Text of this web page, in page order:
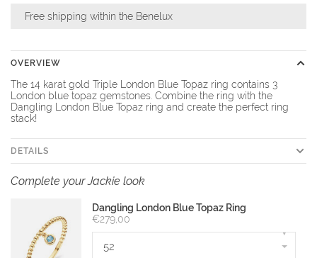
Free shipping within the Benelux
OVERVIEW
The 14 karat gold Triple London Blue Topaz ring contains 3
London blue topaz gemstones. Combine the ring with the
Dangling London Blue Topaz ring and create the perfect ring
stack!
DETAILS
Complete your Jackie look
Dangling London Blue Topaz Ring
€279,00
52
▾